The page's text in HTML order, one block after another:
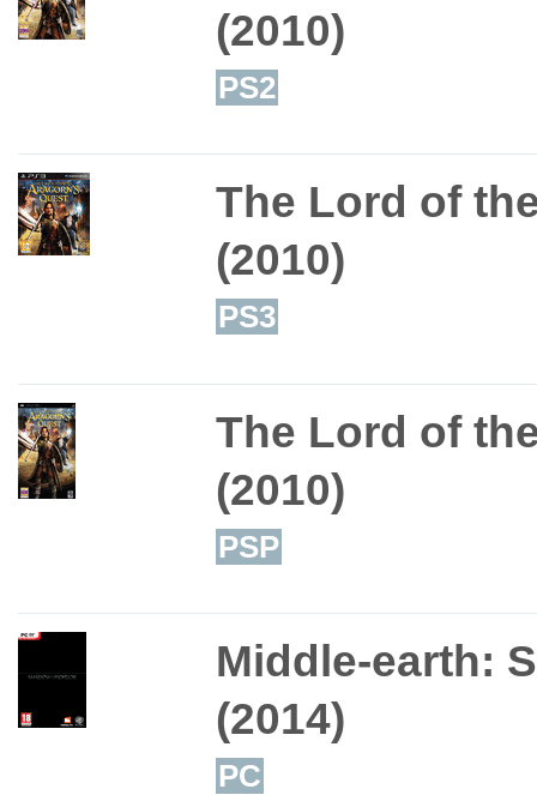
(2010)
PS2
The Lord of
(2010)
PS3
The Lord of
(2010)
PSP
Middle-earth:
(2014)
PC